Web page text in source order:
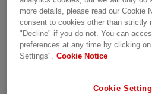
Hitachi Energy’s top
and across our regions and
Energy has seen the
compliance and integrity
culture of integrity can have
more details, please read our Cookie
consent to cookies other than strictly
"Decline" if you do not. You can
preferences at any time by clicking
Settings". Cookie Notice
Cookie